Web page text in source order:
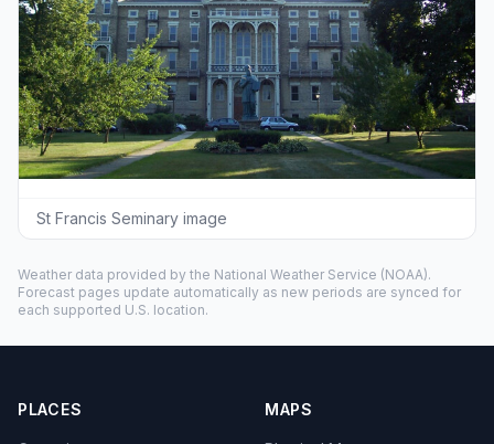
St Francis Seminary image
Weather data provided by the National Weather Service (NOAA).
Forecast pages update automatically as new periods are synced for
each supported U.S. location.
PLACES MAPS